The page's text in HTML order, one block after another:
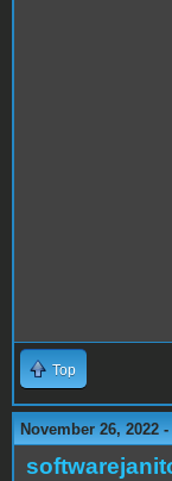
Top
November 26, 2022